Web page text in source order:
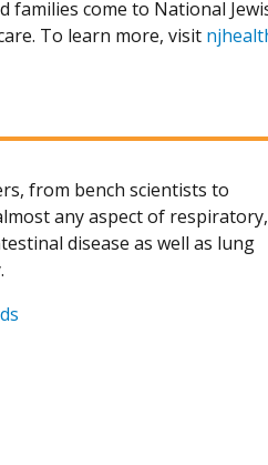
families come to National
To learn more, visit
from bench scientists to
any aspect of respiratory,
disease as well as lung